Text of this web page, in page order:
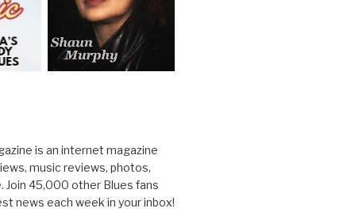
is an internet magazine
music reviews, photos,
Join 45,000 other Blues fans
news each week in your inbox!